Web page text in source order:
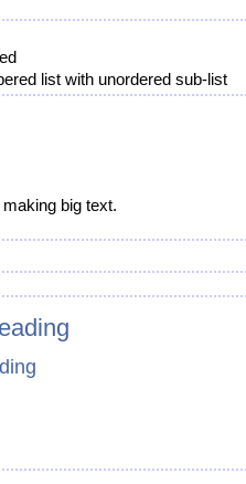
list with unordered sub-list
big text.